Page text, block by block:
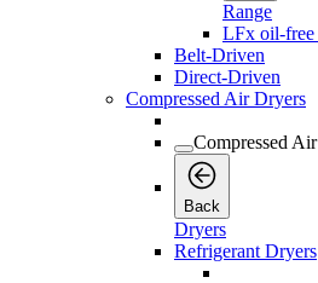
Range
LFx oil-
Belt-Driven
Direct-Driven
Compressed Air Dryers
Compressed
Back
Dryers
Refrigerant Dryers